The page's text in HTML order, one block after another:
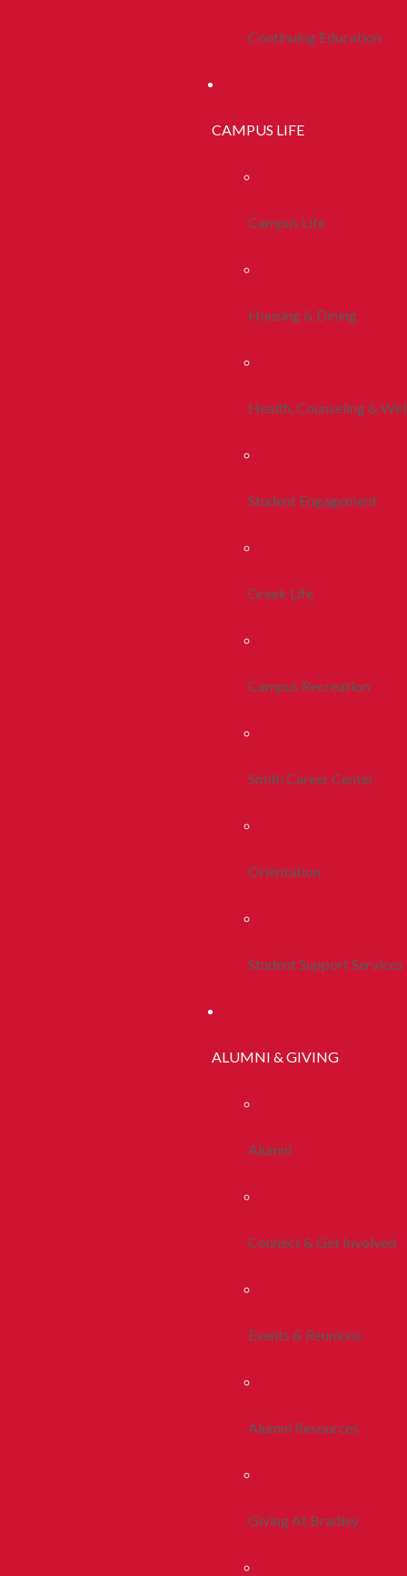
Continuing Education
CAMPUS LIFE
Campus Life
Housing & Dining
Health, Counseling &
Student Engagement
Greek Life
Campus Recreation
Smith Career Center
Orientation
Student Support Services
ALUMNI & GIVING
Alumni
Connect & Get Involved
Events & Reunions
Alumni Resources
Giving At Bradley